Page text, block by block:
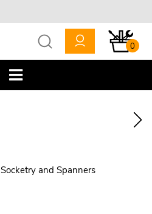
0
Socketry and Spanners